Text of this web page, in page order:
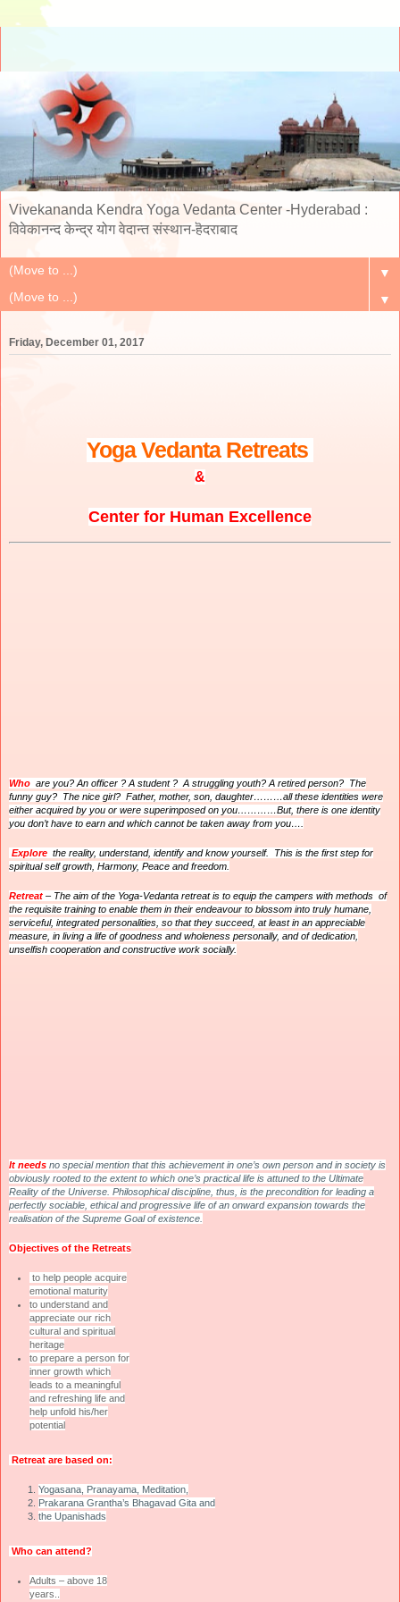
Vivekananda Kendra Yoga Vedanta Center -Hyderabad :
विवेकानन्द केन्द्र योग वेदान्त संस्थान-हॆदराबाद
▼
▼
Friday, December 01, 2017
Yoga Vedanta Retreats
&
Center for Human Excellence
Who are you? An officer ? A student ? A struggling youth? A retired person? The
funny guy? The nice girl? Father, mother, son, daughter………all these identities were
either acquired by you or were superimposed on you…………But, there is one identity
you don’t have to earn and which cannot be taken away from you….
Explore the reality, understand, identify and know yourself. This is the first step for
spiritual self growth, Harmony, Peace and freedom.
Retreat – The aim of the Yoga-Vedanta retreat is to equip the campers with methods of
the requisite training to enable them in their endeavour to blossom into truly humane,
serviceful, integrated personalities, so that they succeed, at least in an appreciable
measure, in living a life of goodness and wholeness personally, and of dedication,
unselfish cooperation and constructive work socially.
It needs no special mention that this achievement in one’s own person and in society is
obviously rooted to the extent to which one’s practical life is attuned to the Ultimate
Reality of the Universe. Philosophical discipline, thus, is the precondition for leading a
perfectly sociable, ethical and progressive life of an onward expansion towards the
realisation of the Supreme Goal of existence.
Objectives of the Retreats
to help people acquire
emotional maturity
to understand and
appreciate our rich
cultural and spiritual
heritage
to prepare a person for
inner growth which
leads to a meaningful
and refreshing life and
help unfold his/her
potential
Retreat are based on:
Yogasana, Pranayama, Meditation,
Prakarana Grantha’s Bhagavad Gita and
the Upanishads
Who can attend?
Adults – above 18
years..